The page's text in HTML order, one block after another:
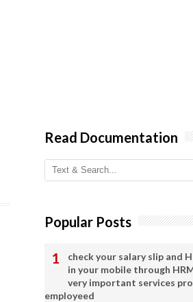
Read Documentation
Popular Posts
check your salary slip and
in your mobile through
very important services
employeed